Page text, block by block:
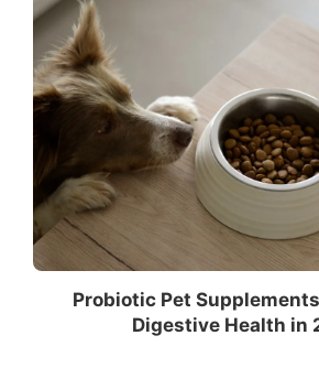
Probiotic Pet
Digestive Health in